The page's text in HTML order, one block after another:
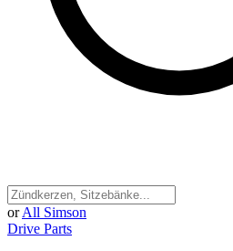
or All Simson
Drive Parts